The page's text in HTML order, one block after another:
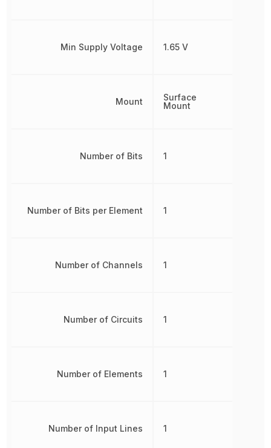
Min Supply Voltage
Mount
Number of Bits
Number of Bits per Element
Number of Channels
Number of Circuits
Number of Elements
Number of Input Lines
1.65 V
Surface
Mount
1
1
1
1
1
1